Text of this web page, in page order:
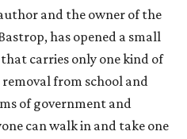
and the owner of the
has opened a small
carries only one kind of
from school and
of government and
can walk in and take one